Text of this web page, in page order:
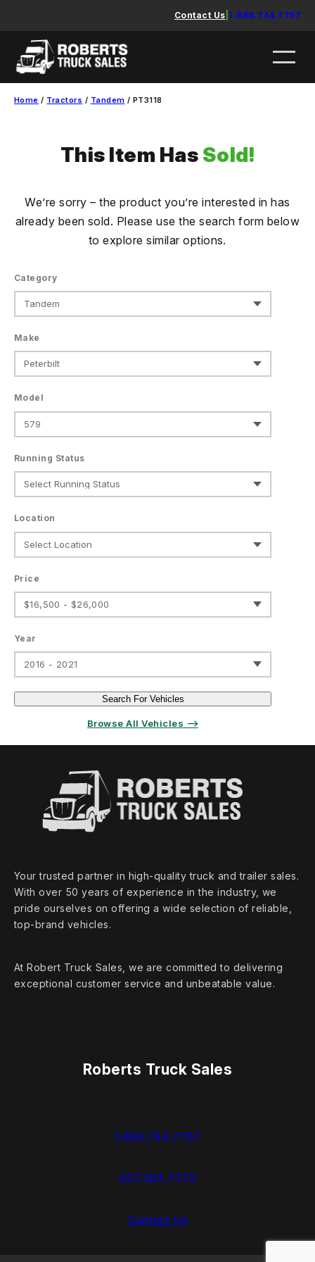
content
Contact Us 1.888.744.7757
Home / Tractors / Tandem / PT3118
This Item Has Sold!
We’re sorry – the product you’re interested in has
already been sold. Please use the search form below
to explore similar options.
Category
Make
Model
Running Status
Location
Price
$16,500 - $26,000
Year
2016 - 2021
Search For Vehicles
Browse All Vehicles ⟶
Your trusted partner in high‑quality truck and trailer sales.
With over 50 years of experience in the industry, we
pride ourselves on offering a wide selection of reliable,
top‑brand vehicles.
At Robert Truck Sales, we are committed to delivering
exceptional customer service and unbeatable value.
Roberts Truck Sales
1.888.744.7757
937.383.7775
Contact Us